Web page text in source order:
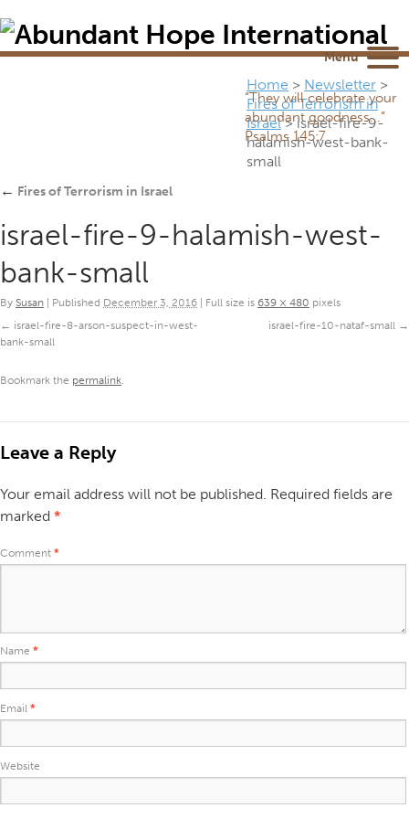
“They will celebrate your
abundant goodness...”
Psalms 145:7
Home > Newsletter >
Fires of Terrorism in
Israel>israel-fire-9-
halamish-west-bank-
small
← Fires of Terrorism in Israel
israel-fire-9-halamish-west-
bank-small
By Susan Published December 3, 2016 Full size is 639 × 480 pixels
israel-fire-8-arson-suspect-in-west-
bank-small
israel-fire-10-nataf-small
Bookmark the permalink.
Leave a Reply
Your email address will not be published. Required fields are
marked *
Comment *
Name *
Email *
Website
Menu